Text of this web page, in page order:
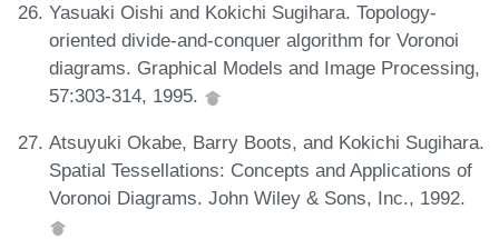
Yasuaki Oishi and Kokichi Sugihara. Topology-
oriented divide-and-conquer algorithm for Voronoi
diagrams. Graphical Models and Image Processing,
57:303-314, 1995.
Atsuyuki Okabe, Barry Boots, and Kokichi Sugihara.
Spatial Tessellations: Concepts and Applications of
Voronoi Diagrams. John Wiley & Sons, Inc., 1992.